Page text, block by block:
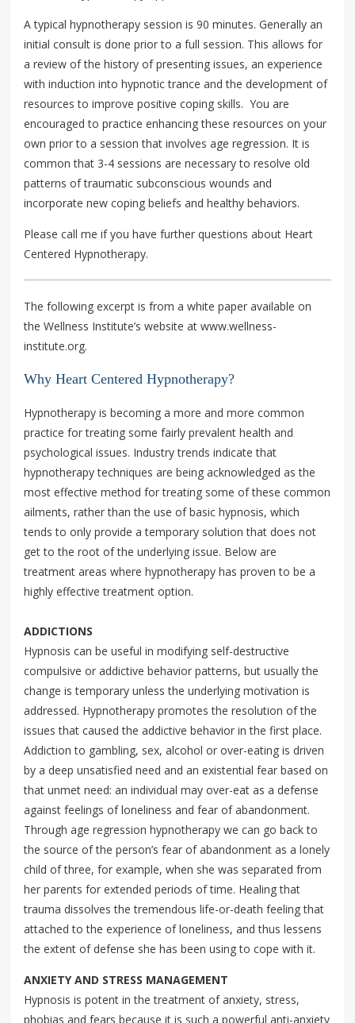
A typical hypnotherapy session is 90 minutes. Generally an
initial consult is done prior to a full session. This allows for
a review of the history of presenting issues, an experience
with induction into hypnotic trance and the development of
resources to improve positive coping skills. You are
encouraged to practice enhancing these resources on your
own prior to a session that involves age regression. It is
common that 3-4 sessions are necessary to resolve old
patterns of traumatic subconscious wounds and
incorporate new coping beliefs and healthy behaviors.
Please call me if you have further questions about Heart
Centered Hypnotherapy.
The following excerpt is from a white paper available on
the Wellness Institute’s website at www.wellness-
institute.org.
Why Heart Centered Hypnotherapy?
Hypnotherapy is becoming a more and more common
practice for treating some fairly prevalent health and
psychological issues. Industry trends indicate that
hypnotherapy techniques are being acknowledged as the
most effective method for treating some of these common
ailments, rather than the use of basic hypnosis, which
tends to only provide a temporary solution that does not
get to the root of the underlying issue. Below are
treatment areas where hypnotherapy has proven to be a
highly effective treatment option.
ADDICTIONS
Hypnosis can be useful in modifying self-destructive
compulsive or addictive behavior patterns, but usually the
change is temporary unless the underlying motivation is
addressed. Hypnotherapy promotes the resolution of the
issues that caused the addictive behavior in the first place.
Addiction to gambling, sex, alcohol or over-eating is driven
by a deep unsatisfied need and an existential fear based on
that unmet need: an individual may over-eat as a defense
against feelings of loneliness and fear of abandonment.
Through age regression hypnotherapy we can go back to
the source of the person’s fear of abandonment as a lonely
child of three, for example, when she was separated from
her parents for extended periods of time. Healing that
trauma dissolves the tremendous life-or-death feeling that
attached to the experience of loneliness, and thus lessens
the extent of defense she has been using to cope with it.
ANXIETY AND STRESS MANAGEMENT
Hypnosis is potent in the treatment of anxiety, stress,
phobias and fears because it is such a powerful anti-anxiety